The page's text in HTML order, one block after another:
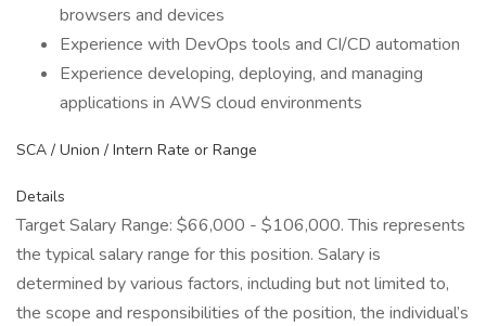
browsers and devices
Experience with DevOps tools and CI/CD automation
Experience developing, deploying, and managing
applications in AWS cloud environments
SCA / Union / Intern Rate or Range
Details
Target Salary Range: $66,000 - $106,000. This represents
the typical salary range for this position. Salary is
determined by various factors, including but not limited to,
the scope and responsibilities of the position, the individual’s